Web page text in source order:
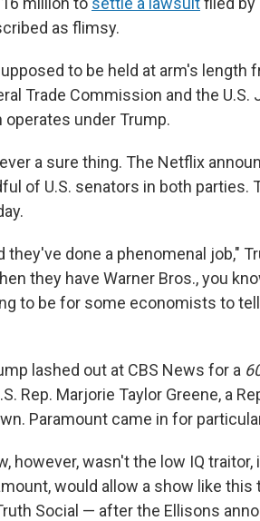
as flimsy.
to be held at arm's length
Trade Commission and the U.S.
under Trump.
a sure thing. The Netflix
of U.S. senators in both parties.
done a phenomenal job,"
they have Warner Bros., you
to be for some economists to
lashed out at CBS News for a
Rep. Marjorie Taylor Greene, a
Paramount came in for
however, wasn't the low IQ
would allow a show like this
Social — after the Ellisons